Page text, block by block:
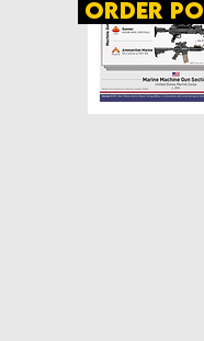
order